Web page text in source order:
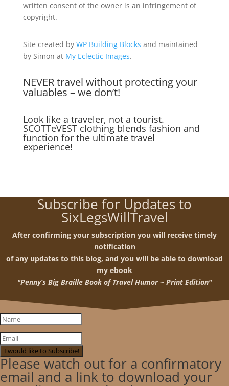
written consent of the owner is an infringement of
copyright.
Site created by WP Building Blocks and maintained
by Simon at My Eclectic Images.
NEVER travel without protecting your
valuables – we don’t!
Look like a traveler, not a tourist.
SCOTTeVEST clothing blends fashion and
function for the ultimate travel
experience!
Subscribe for Updates to
SixLegsWillTravel
After confirming your subscription you will receive timely
notification
of any updates to this blog, and you will be able to download
my ebook
"Penny’s Big Braille Book of Travel Humor ~ Print Edition"
I would like to Subscribe!
Please watch out for a confirmatory
email and a link to download your